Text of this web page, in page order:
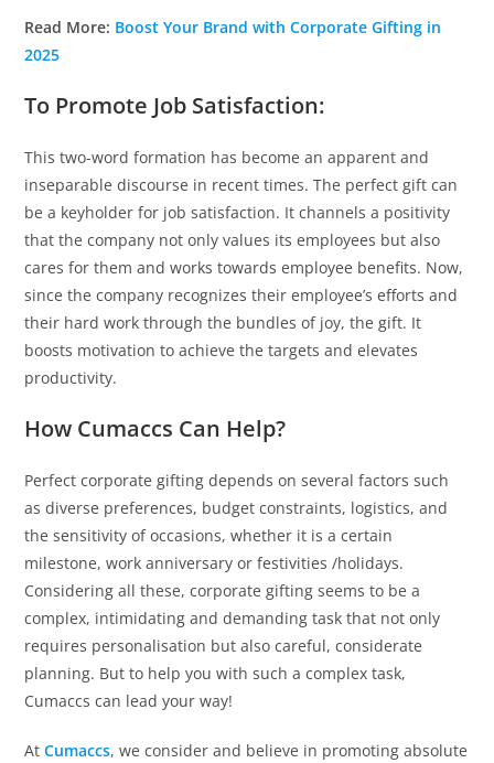
Read More: Boost Your Brand with Corporate Gifting in
2025
To Promote Job Satisfaction:
This two-word formation has become an apparent and
inseparable discourse in recent times. The perfect gift can
be a keyholder for job satisfaction. It channels a positivity
that the company not only values its employees but also
cares for them and works towards employee benefits. Now,
since the company recognizes their employee’s efforts and
their hard work through the bundles of joy, the gift. It
boosts motivation to achieve the targets and elevates
productivity.
How Cumaccs Can Help?
Perfect corporate gifting depends on several factors such
as diverse preferences, budget constraints, logistics, and
the sensitivity of occasions, whether it is a certain
milestone, work anniversary or festivities /holidays.
Considering all these, corporate gifting seems to be a
complex, intimidating and demanding task that not only
requires personalisation but also careful, considerate
planning. But to help you with such a complex task,
Cumaccs can lead your way!
AtCumaccs, we consider and believe in promoting absolute